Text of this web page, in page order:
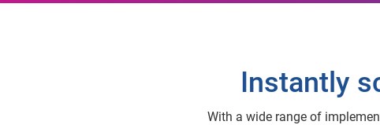
Instantly
With a wide range of